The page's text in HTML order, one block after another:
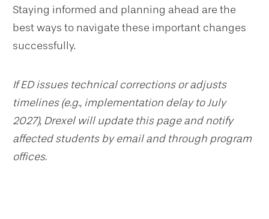
Staying informed and planning ahead are the
best ways to navigate these important changes
successfully.
If ED issues technical corrections or adjusts
timelines (e.g., implementation delay to July
2027), Drexel will update this page and notify
affected students by email and through program
offices.